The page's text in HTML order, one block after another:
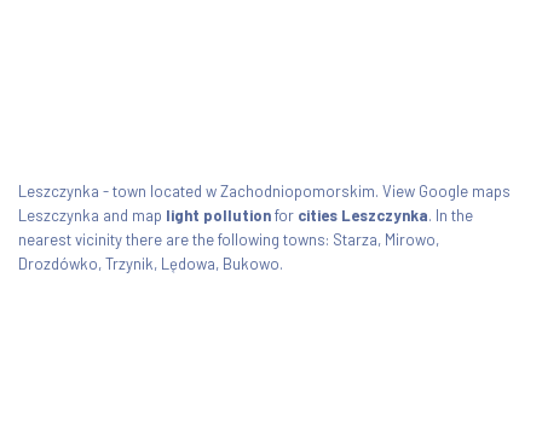
Leszczynka - town located w Zachodniopomorskim. View Google maps
Leszczynka and map light pollutionfor cities Leszczynka. In the
nearest vicinity there are the following towns: Starza, Mirowo,
Drozdówko, Trzynik, Lędowa, Bukowo.